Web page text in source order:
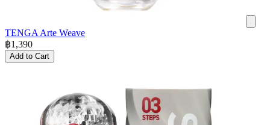
TENGA Arte Weave
฿1,390
Add to Cart